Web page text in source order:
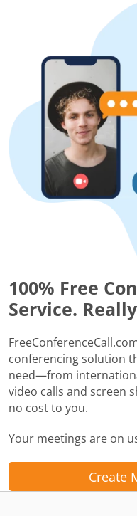
100% Free
Service.
conferencing solution
need—from
video calls and screen
no cost to you.
Your meetings are on
Create